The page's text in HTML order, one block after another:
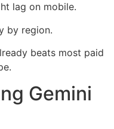
lag on mobile.
by region.
beats most paid
Gemini